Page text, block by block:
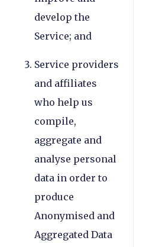
develop the
Service; and
Service providers
and affiliates
who help us
compile,
aggregate and
analyse personal
data in order to
produce
Anonymised and
Aggregated Data